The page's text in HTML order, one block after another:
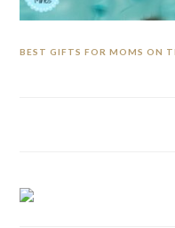
BEST GIFTS FOR MOMS ON